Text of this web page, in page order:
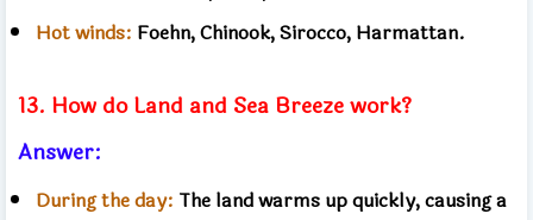
Hot winds: Foehn, Chinook, Sirocco, Harmattan.
13. How do Land and Sea Breeze work?
Answer:
During the day: The land warms up quickly, causing a